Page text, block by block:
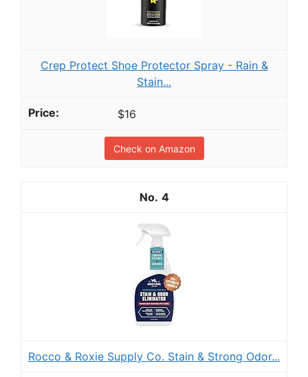
Crep Protect Shoe Protector Spray - Rain &
Stain...
$16
Check on Amazon
4
Rocco & Roxie Supply Co. Stain & Strong Odor...